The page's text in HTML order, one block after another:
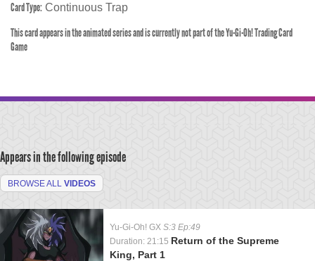
Card Type: Continuous Trap
This card appears in the animated series and is currently not part of the Yu-Gi-Oh! Trading Card
Game
Appears in the following episode
BROWSE ALL VIDEOS
Yu-Gi-Oh! GX S:3 Ep:49
Duration: 21:15 Return of the Supreme
King, Part 1